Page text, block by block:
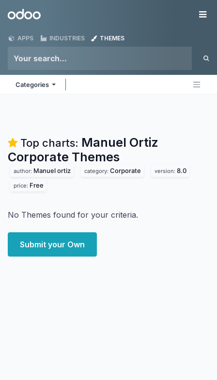
Odoo
APPS INDUSTRIES THEMES
Categories
Top charts: Manuel Ortiz
Corporate Themes
author: Manuel ortiz category: Corporate version: 8.0
price: Free
No Themes found for your criteria.
Submit your Own